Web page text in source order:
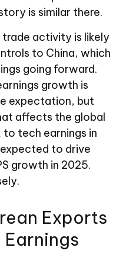
is similar there.
activity is likely
to China, which
going forward.
growth is
expectation, but
affects the global
to tech earnings in
to drive
growth in 2025.
Exports
Earnings